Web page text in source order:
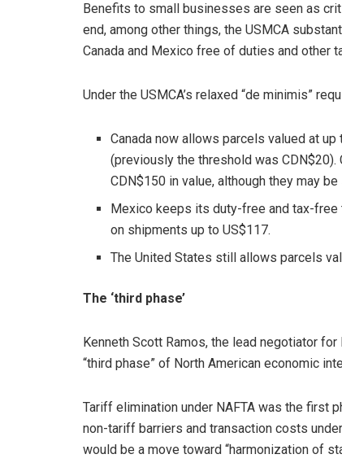
Benefits to small businesses are seen as
end, among other things, the USMCA
Canada and Mexico free of duties and other
Under the USMCA’s relaxed “de minimis”
Canada now allows parcels valued at
(previously the threshold was
CDN$150 in value, although they may
Mexico keeps its duty-free and tax-
on shipments up to US$117.
The United States still allows parcels
The ‘third phase’
Kenneth Scott Ramos, the lead negotiator
“third phase” of North American economic
Tariff elimination under NAFTA was the first
non-tariff barriers and transaction costs
would be a move toward “harmonization of